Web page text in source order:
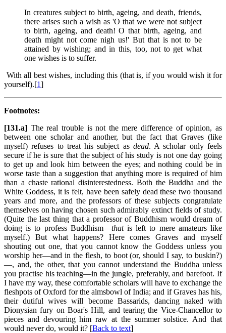
In creatures subject to birth, ageing, and death, friends,
there arises such a wish as 'O that we were not subject
to birth, ageing, and death! O that birth, ageing, and
death might not come nigh us!' But that is not to be
attained by wishing; and in this, too, not to get what
one wishes is to suffer.
With all best wishes, including this (that is, if you would wish it for
yourself).[1]
Footnotes:
[131.a] The real trouble is not the mere difference of opinion, as
between one scholar and another, but the fact that Graves (like
myself) refuses to treat his subject as dead. A scholar only feels
secure if he is sure that the subject of his study is not one day going
to get up and look him between the eyes; and nothing could be in
worse taste than a suggestion that anything more is required of him
than a chaste rational disinterestedness. Both the Buddha and the
White Goddess, it is felt, have been safely dead these two thousand
years and more, and the professors of these subjects congratulate
themselves on having chosen such admirably extinct fields of study.
(Quite the last thing that a professor of Buddhism would dream of
doing is to profess Buddhism—thatis left to mere amateurs like
myself.) But what happens? Here comes Graves and myself
shouting out one, that you cannot know the Goddess unless you
worship her—and in the flesh, to boot (or, should I say, to buskin?)
—, and, the other, that you cannot understand the Buddha unless
you practise his teaching—in the jungle, preferably, and barefoot. If
I have my way, these comfortable scholars will have to exchange the
fleshpots of Oxford for the almsbowl of India; and if Graves has his,
their dutiful wives will become Bassarids, dancing naked with
Dionysian fury on Boar's Hill, and tearing the Vice-Chancellor to
pieces and devouring him raw at the summer solstice. And that
would never do, would it? [Back to text]